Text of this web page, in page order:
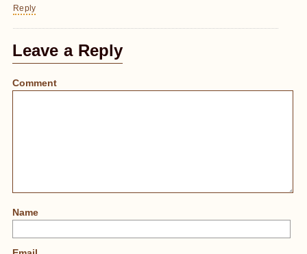
Reply
Leave a Reply
Comment
Name